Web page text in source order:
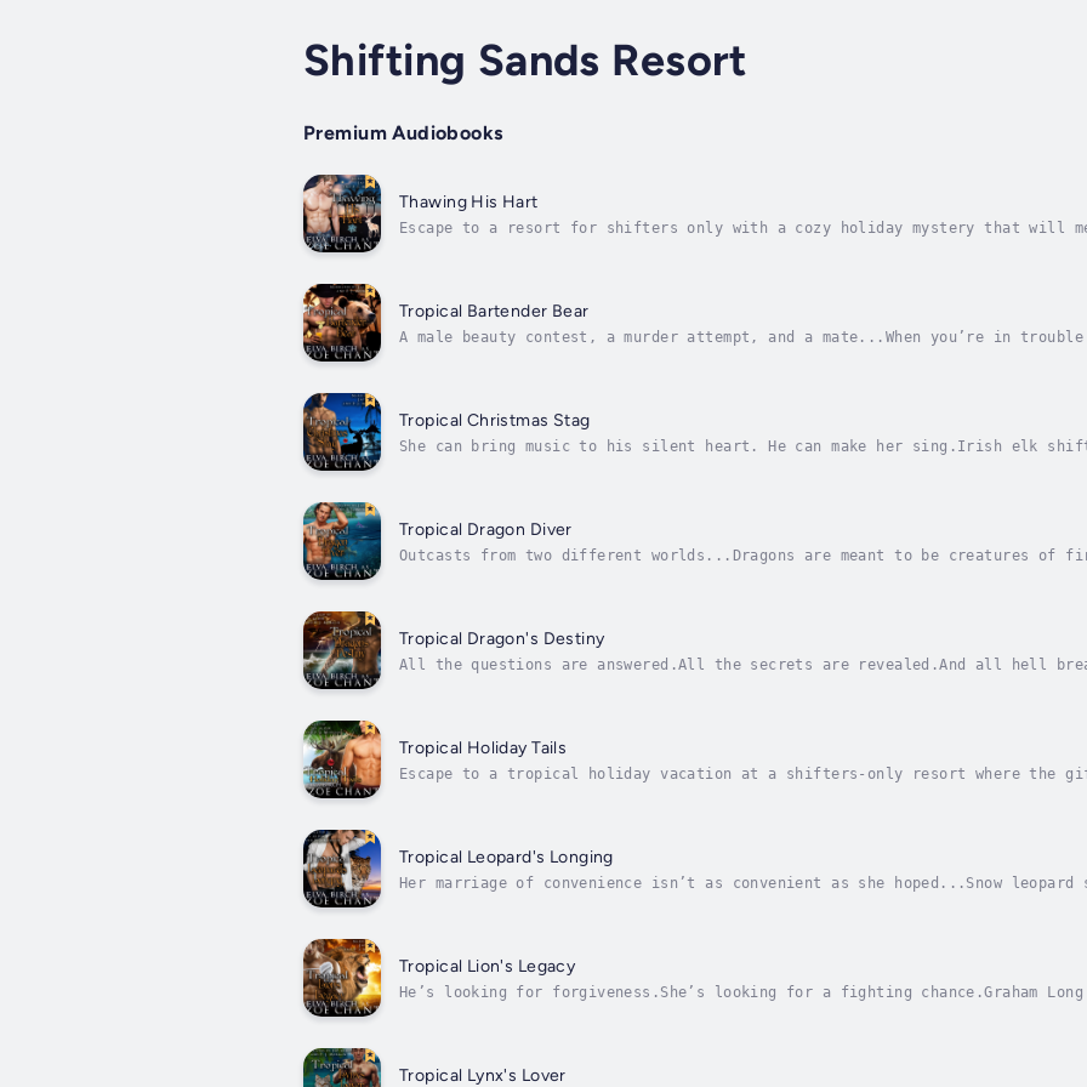
Shifting Sands Resort
Premium Audiobooks
Thawing His Hart
Escape to a resort for shifters only with a cozy holiday mystery that will
Tropical Bartender Bear
A male beauty contest, a murder attempt, and a mate...When you’re in
Tropical Christmas Stag
She can bring music to his silent heart. He can make her sing.Irish elk
Tropical Dragon Diver
Outcasts from two different worlds...Dragons are meant to be creatures of
Tropical Dragon's Destiny
All the questions are answered.All the secrets are revealed.And all hell
Tropical Holiday Tails
Escape to a tropical holiday vacation at a shifters-only resort where the
Tropical Leopard's Longing
Her marriage of convenience isn’t as convenient as she hoped...Snow
Tropical Lion's Legacy
He’s looking for forgiveness.She’s looking for a fighting chance.Graham
Tropical Lynx's Lover